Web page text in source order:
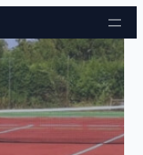
content